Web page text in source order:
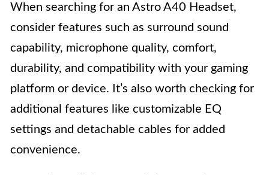
When searching for an Astro A40 Headset,
consider features such as surround sound
capability, microphone quality, comfort,
durability, and compatibility with your gaming
platform or device. It’s also worth checking for
additional features like customizable EQ
settings and detachable cables for added
convenience.